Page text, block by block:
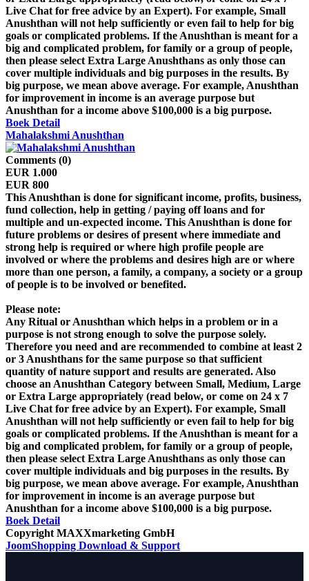
Live Chat for free advice by an Expert). For example, Small
Anushthan will not help sufficiently or even fail to help for big
goals or complicated problems. If the Anushthan is meant for a
big and complicated problem, for family or a group of people,
then please select Extra Large Anushthans as only those can
cover multiple individuals and big purposes in the results. By
big purpose, we mean above average. For example, Anushthan
for improvement in income is an average purpose but
Anushthan for a income above $100,000 is a big purpose.
Boek Detail
Mahalakshmi Anushthan
Comments (0)
EUR 1.000
EUR 800
This Anushthan is done for significant income, profits, business,
fund collection, help in getting / paying off loans and for
multiple and un-expected income. This Anushthan is done for
future problems or desires of present where immediate and
strong help is required or where high profile people are
involved or where the problems and desires high are or where
more than one person, a family, a company, a society or a group
of people is to be involved or benefited.
Please note:
Any Ritual or Anushthan which helps in a problem or in a
purpose is not strong enough to solve the purpose solely.
Therefore you need and are recommended to combine at least 2
or 3 Anushthans for the same purpose so that sufficient
quantity of nature support and results are generated. Also
choose an Anushthan Category between Small, Medium, Large
or Extra Large appropriately (read below, or come on 24 x 7
Live Chat for free advice by an Expert). For example, Small
Anushthan will not help sufficiently or even fail to help for big
goals or complicated problems. If the Anushthan is meant for a
big and complicated problem, for family or a group of people,
then please select Extra Large Anushthans as only those can
cover multiple individuals and big purposes in the results. By
big purpose, we mean above average. For example, Anushthan
for improvement in income is an average purpose but
Anushthan for a income above $100,000 is a big purpose.
Boek Detail
Copyright MAXXmarketing GmbH
JoomShopping Download & Support